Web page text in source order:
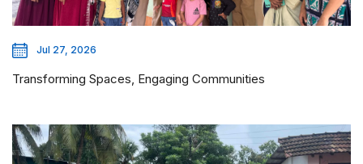
Jul 27, 2026
Transforming Spaces, Engaging Communities